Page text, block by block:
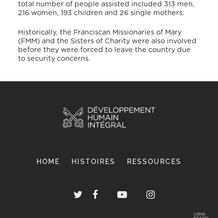
total number of people assisted included 313 men,
216 women, 193 children and 26 single mothers.
Historically, the Franciscan Missionaries of Mary
(FMM) and the Sisters of Charity were also involved
before they were forced to leave the country due
to security concerns.
HOME HISTOIRES RESSOURCES